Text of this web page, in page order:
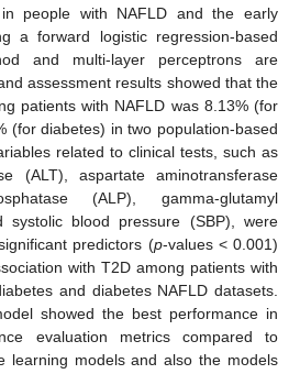
people with NAFLD and the early
a forward logistic regression-based
and multi-layer perceptrons are
assessment results showed that the
patients with NAFLD was 8.13% (for
(for diabetes) in two population-based
related to clinical tests, such as
(ALT), aspartate aminotransferase
(ALP), gamma-glutamyl
systolic blood pressure (SBP), were
predictors (p-values < 0.001)
with T2D among patients with
and diabetes NAFLD datasets.
showed the best performance in
evaluation metrics compared to
learning models and also the models